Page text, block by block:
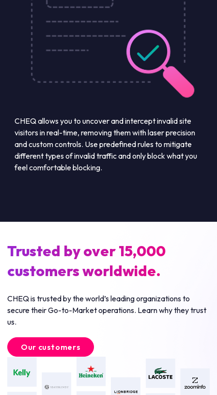
CHEQ allows you to uncover and intercept invalid site
visitors in real-time, removing them with laser precision
and custom controls. Use predefined rules to mitigate
different types of invalid traffic and only block what you
feel comfortable blocking.
Trusted by over 15,000
customers worldwide.
CHEQ is trusted by the world’s leading organizations to
secure their Go-to-Market operations. Learn why they trust
us.
Our customers